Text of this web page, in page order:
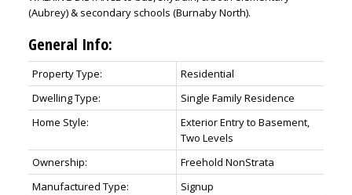
(Aubrey) & secondary schools (Burnaby North).
General Info:
Property Type:
Residential
Dwelling Type:
Single Family Residence
Home Style:
Exterior Entry to Basement,
Two Levels
Ownership:
Freehold NonStrata
Manufactured Type:
Signup